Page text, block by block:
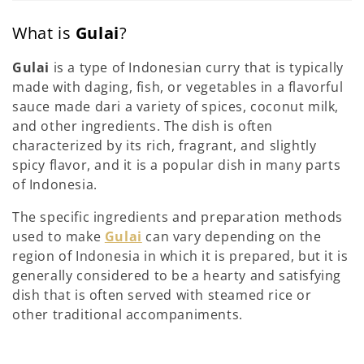
What is Gulai?
Gulai is a type of Indonesian curry that is typically
made with daging, fish, or vegetables in a flavorful
sauce made dari a variety of spices, coconut milk,
and other ingredients. The dish is often
characterized by its rich, fragrant, and slightly
spicy flavor, and it is a popular dish in many parts
of Indonesia.
The specific ingredients and preparation methods
used to make Gulai can vary depending on the
region of Indonesia in which it is prepared, but it is
generally considered to be a hearty and satisfying
dish that is often served with steamed rice or
other traditional accompaniments.